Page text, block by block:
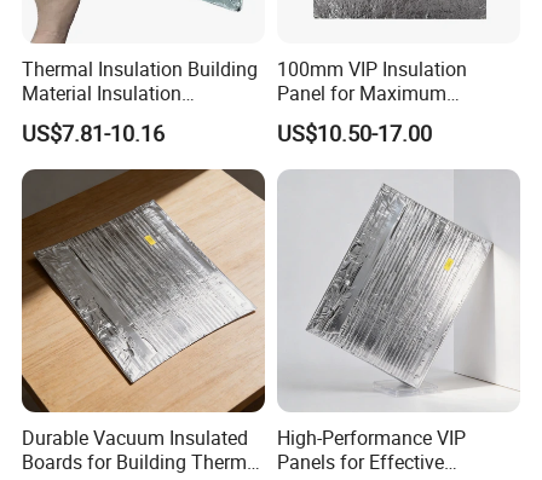
Thermal Insulation Building
Material Insulation
Fiberglass Fumed Silica VIP
Board
US$7.81-10.16
100mm VIP Insulation
Panel for Maximum
Thermal Efficiency and
Durability
US$10.50-17.00
Durable Vacuum Insulated
Boards for Building Thermal
High-Performance VIP
Panels for Effective